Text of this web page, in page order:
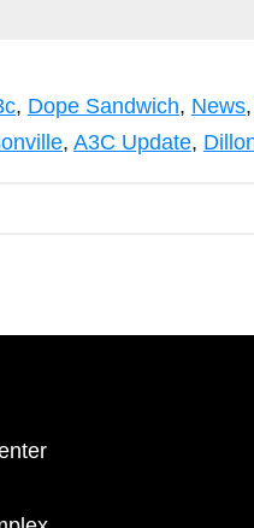
, Dope Sandwich, News,
, A3C Update,